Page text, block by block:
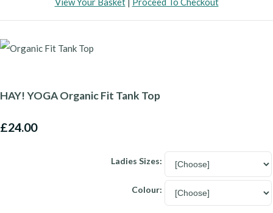
HAY! YOGA Organic Fit Tank Top
£24.00
Ladies Sizes:
Colour: